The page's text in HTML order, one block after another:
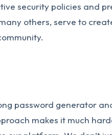
security policies and
others, serve to
password generator
makes it much